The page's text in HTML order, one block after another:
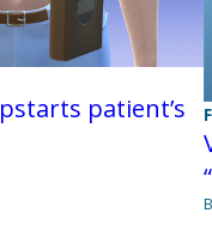
patient’s